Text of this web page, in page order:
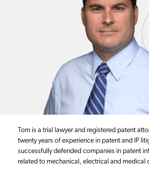
Tom is a trial lawyer and registered patent
twenty years of experience in patent and IP
successfully defended companies in patent
related to mechanical, electrical and medical